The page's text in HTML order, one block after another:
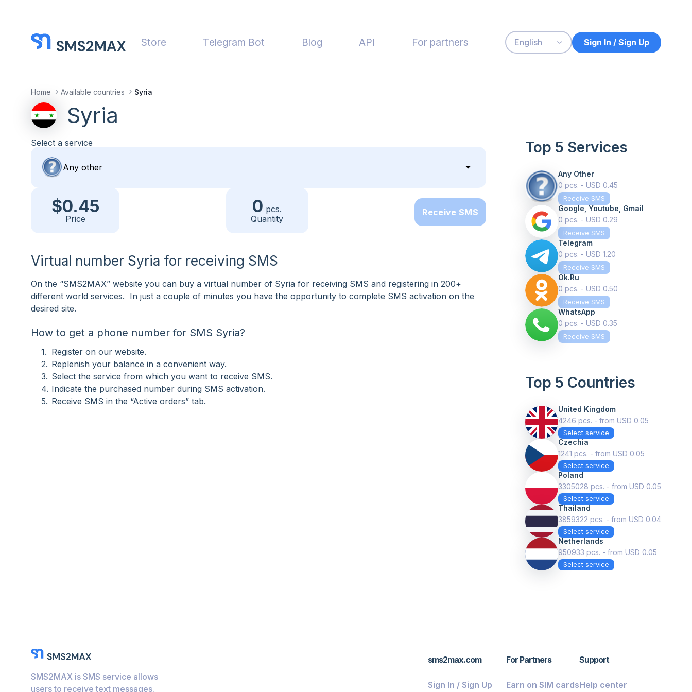
Store Telegram Bot Blog API For partners English Sign In / Sign Up
Home Available countries Syria
Syria
Select a service
$0.45
Price
0 pcs.
Quantity
Receive SMS
Virtual number Syria for receiving SMS
On the “SMS2MAX” website you can buy a virtual number of Syria for receiving SMS and registering in 200+
different world services. In just a couple of minutes you have the opportunity to complete SMS activation on the
desired site.
How to get a phone number for SMS Syria?
Register on our website.
Replenish your balance in a convenient way.
Select the service from which you want to receive SMS.
Indicate the purchased number during SMS activation.
Receive SMS in the “Active orders” tab.
Top 5 Services
Any Other
0 pcs. - USD 0.45
Receive SMS
Google, Youtube, Gmail
0 pcs. - USD 0.29
Receive SMS
Telegram
0 pcs. - USD 1.20
Receive SMS
Ok.ru
0 pcs. - USD 0.50
Receive SMS
WhatsApp
0 pcs. - USD 0.35
Receive SMS
Top 5 Countries
United Kingdom
4246 pcs. - from USD 0.05
Select service
Czechia
1241 pcs. - from USD 0.05
Select service
Poland
3305028 pcs. - from USD 0.05
Select service
Thailand
3859322 pcs. - from USD 0.04
Select service
Netherlands
950933 pcs. - from USD 0.05
Select service
SMS2MAX is SMS service allows
users to receive text messages.
sms2max.com
Sign In / Sign Up
For Partners
Earn on SIM cards
Support
Help center